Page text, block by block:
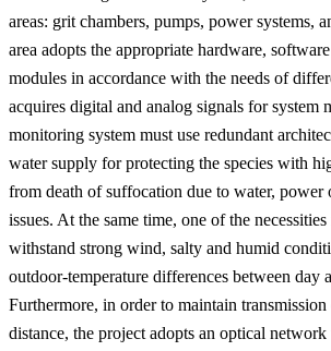
areas: grit chambers, pumps, power systems,
area adopts the appropriate hardware,
modules in accordance with the needs of
acquires digital and analog signals for system
monitoring system must use redundant
water supply for protecting the species with
from death of suffocation due to water, power
issues. At the same time, one of the
withstand strong wind, salty and humid
outdoor-temperature differences between day
Furthermore, in order to maintain
distance, the project adopts an optical